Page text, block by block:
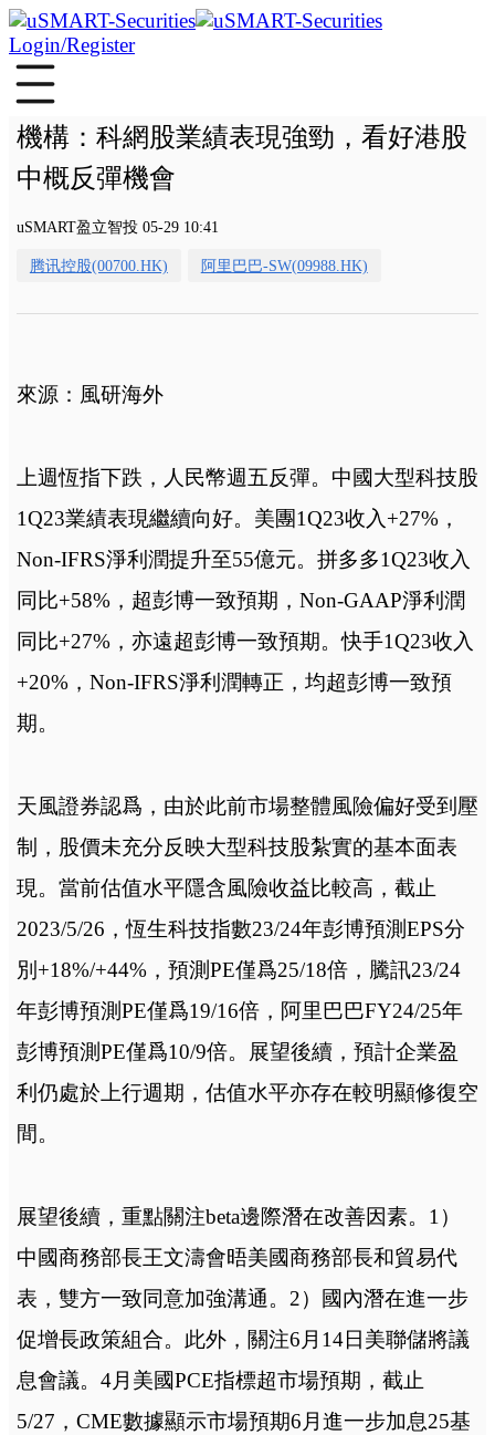
Login/Register
機構：科網股業績表現強勁，看好港股
中概反彈機會
uSMART盈立智投 05-29 10:41
腾讯控股(00700.HK) 阿里巴巴-SW(09988.HK)
來源：風研海外
上週恆指下跌，人民幣週五反彈。中國大型科技股
1Q23業績表現繼續向好。美團1Q23收入+27%，
Non-IFRS淨利潤提升至55億元。拼多多1Q23收入
同比+58%，超彭博一致預期，Non-GAAP淨利潤
同比+27%，亦遠超彭博一致預期。快手1Q23收入
+20%，Non-IFRS淨利潤轉正，均超彭博一致預
期。
天風證券認爲，由於此前市場整體風險偏好受到壓
制，股價未充分反映大型科技股紮實的基本面表
現。當前估值水平隱含風險收益比較高，截止
2023/5/26，恆生科技指數23/24年彭博預測EPS分
別+18%/+44%，預測PE僅爲25/18倍，騰訊23/24
年彭博預測PE僅爲19/16倍，阿里巴巴FY24/25年
彭博預測PE僅爲10/9倍。展望後續，預計企業盈
利仍處於上行週期，估值水平亦存在較明顯修復空
間。
展望後續，重點關注beta邊際潛在改善因素。1）
中國商務部長王文濤會晤美國商務部長和貿易代
表，雙方一致同意加強溝通。2）國內潛在進一步
促增長政策組合。此外，關注6月14日美聯儲將議
息會議。4月美國PCE指標超市場預期，截止
5/27，CME數據顯示市場預期6月進一步加息25基